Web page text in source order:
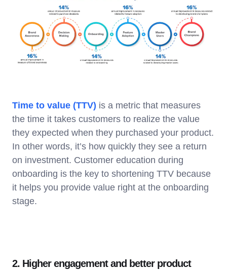
Time to value (TTV) is a metric that measures
the time it takes customers to realize the value
they expected when they purchased your product.
In other words, it’s how quickly they see a return
on investment. Customer education during
onboarding is the key to shortening TTV because
it helps you provide value right at the onboarding
stage.
2. Higher engagement and better product